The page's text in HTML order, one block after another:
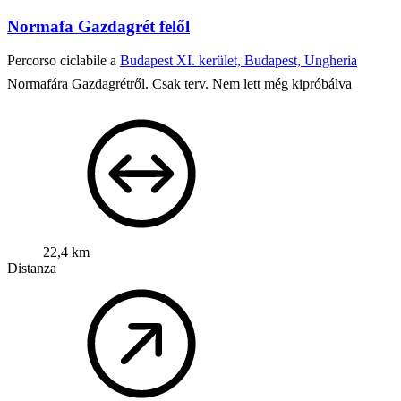
Normafa Gazdagrét felől
Percorso ciclabile a Budapest XI. kerület, Budapest, Ungheria
Normafára Gazdagrétről. Csak terv. Nem lett még kipróbálva
22,4 km
Distanza